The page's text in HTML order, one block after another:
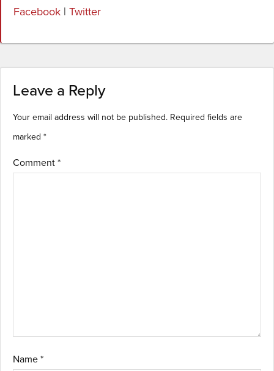
Facebook | Twitter
Leave a Reply
Your email address will not be published. Required fields are
marked *
Comment *
Name *